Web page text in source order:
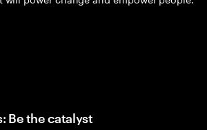
Be the catalyst